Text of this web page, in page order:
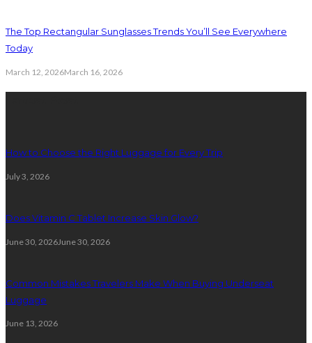
The Top Rectangular Sunglasses Trends You’ll See Everywhere
Today
March 12, 2026March 16, 2026
How to Choose the Right Luggage for Every Trip
July 3, 2026
Does Vitamin C Tablet Increase Skin Glow?
June 30, 2026June 30, 2026
Common Mistakes Travelers Make When Buying Underseat
Luggage
June 13, 2026